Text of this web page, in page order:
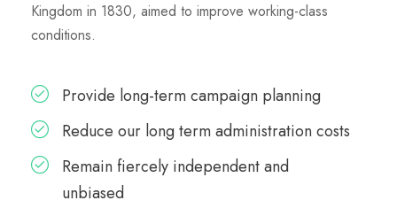
Kingdom in 1830, aimed to improve working-class
conditions.
Provide long-term campaign planning
Reduce our long term administration costs
Remain fiercely independent and
unbiased